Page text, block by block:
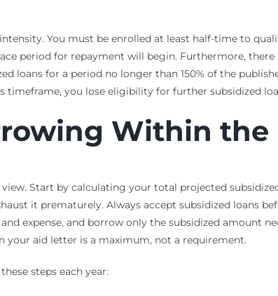
You must be enrolled at least half-time to
period for repayment will begin. Furthermore,
loans for a period no longer than 150% of the
timeframe, you lose eligibility for further subsidized
Within the
Start by calculating your total projected
it prematurely. Always accept subsidized loans
expense, and borrow only the subsidized amount
your aid letter is a maximum, not a requirement.
steps each year: